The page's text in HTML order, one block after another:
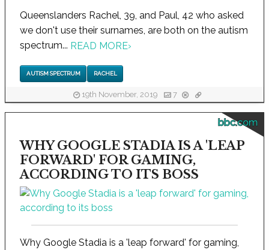
Queenslanders Rachel, 39, and Paul, 42 who asked
we don't use their surnames, are both on the autism
spectrum... READ MORE›
AUTISM SPECTRUM RACHEL
19th November, 2019 7
bbc.com
WHY GOOGLE STADIA IS A 'LEAP
FORWARD' FOR GAMING,
ACCORDING TO ITS BOSS
Why Google Stadia is a 'leap forward' for gaming,